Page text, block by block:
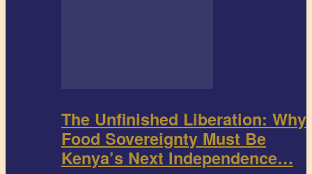
The Unfinished Liberation: Why
Food Sovereignty Must Be
Kenya’s Next Independence…